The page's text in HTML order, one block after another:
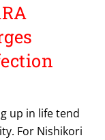
up in life tend
For Nishikori